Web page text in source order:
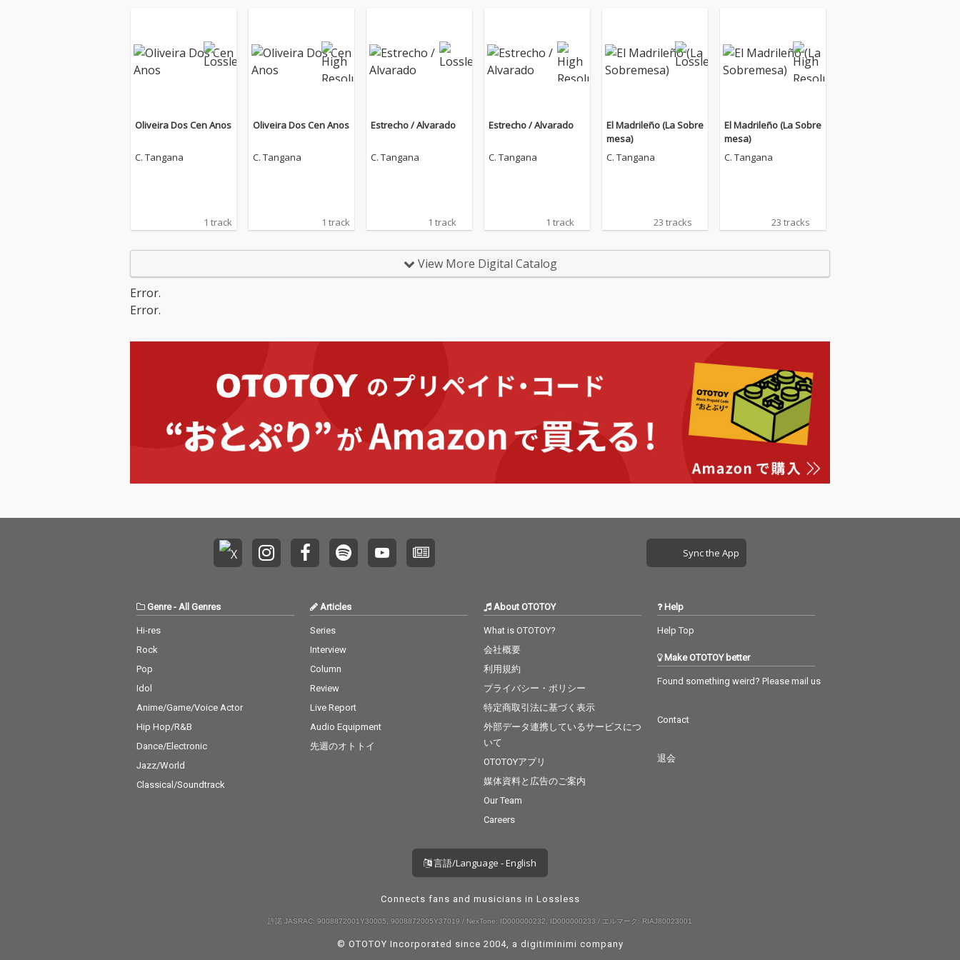
Oliveira Dos Cen Anos
C. Tangana
1 track
Oliveira Dos Cen Anos
C. Tangana
1 track
Estrecho / Alvarado
C. Tangana
1 track
Estrecho / Alvarado
C. Tangana
1 track
El Madrileño (La Sobre
mesa)
C. Tangana
23 tracks
El Madrileño (La Sobre
mesa)
C. Tangana
23 tracks
View More Digital Catalog
Error.
Error.
Sync the App
Genre- All Genres
Hi-res
Rock
Pop
Idol
Anime/Game/Voice Actor
Hip Hop/R&B
Dance/Electronic
Jazz/World
Classical/Soundtrack
Articles
Series
Interview
Column
Review
Live Report
Audio Equipment
先週のオトトイ
About OTOTOY
What is OTOTOY?
会社概要
利用規約
プライバシー・ポリシー
特定商取引法に基づく表示
外部データ連携しているサービスにつ
いて
OTOTOYアプリ
媒体資料と広告のご案内
Our Team
Careers
Help
Help Top
Make OTOTOY better
Found something weird? Please mail us
Contact
退会
言語/Language - English
Connects fans and musicians in Lossless
許諾 JASRAC: 9008872001Y30005, 9008872005Y37019 / NexTone: ID000000232, ID000000233 / エルマーク: RIAJ80023001
© OTOTOY Incorporated since 2004, a digitiminimi company